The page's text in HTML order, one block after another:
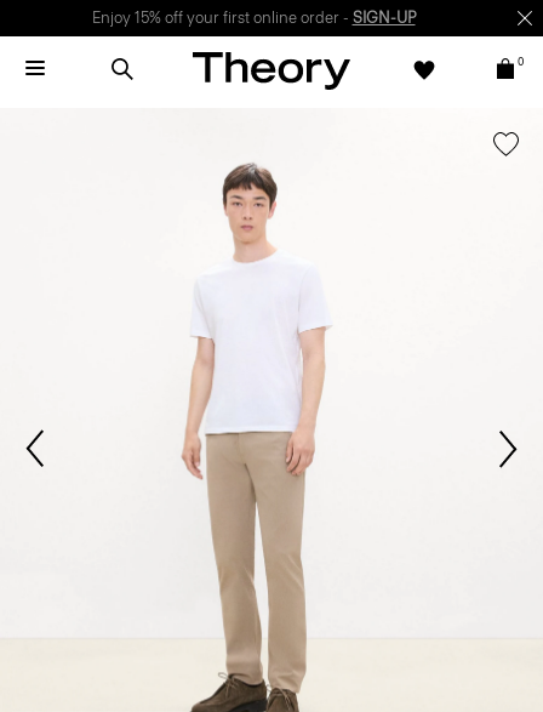
Enjoy 15% off your first online order - SIGN-UP
0